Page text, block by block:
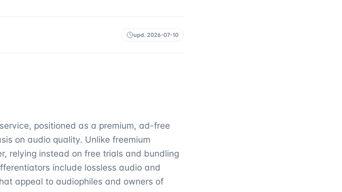
upd. 2026-07-10
positioned as a premium, ad-free
on audio quality. Unlike freemium
relying instead on free trials and bundling
include lossless audio and
appeal to audiophiles and owners of